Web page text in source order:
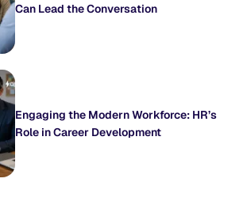
Can Lead the Conversation
Engaging the Modern Workforce: HR’s
Role in Career Development